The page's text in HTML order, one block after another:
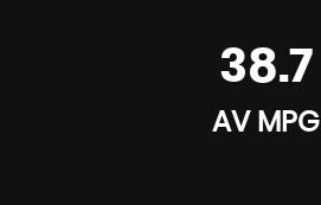
38.7
AV MPG